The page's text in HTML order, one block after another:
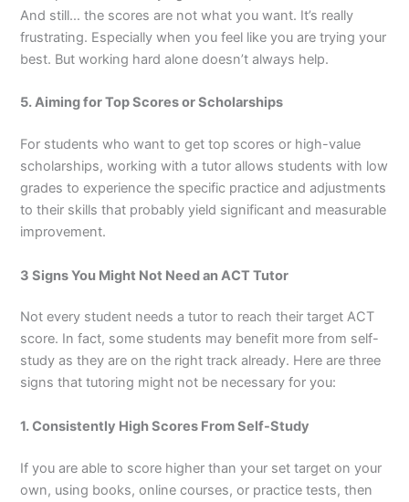
And still… the scores are not what you want. It’s really
frustrating. Especially when you feel like you are trying your
best. But working hard alone doesn’t always help.
5. Aiming for Top Scores or Scholarships
For students who want to get top scores or high-value
scholarships, working with a tutor allows students with low
grades to experience the specific practice and adjustments
to their skills that probably yield significant and measurable
improvement.
3 Signs You Might Not Need an ACT Tutor
Not every student needs a tutor to reach their target ACT
score. In fact, some students may benefit more from self-
study as they are on the right track already. Here are three
signs that tutoring might not be necessary for you:
1. Consistently High Scores From Self-Study
If you are able to score higher than your set target on your
own, using books, online courses, or practice tests, then